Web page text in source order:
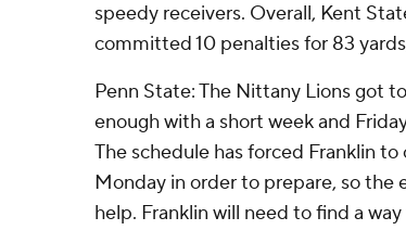
speedy receivers. Overall, Kent
committed 10 penalties for 83
Penn State: The Nittany Lions got
enough with a short week and
The schedule has forced Franklin
Monday in order to prepare, so the
help. Franklin will need to find a